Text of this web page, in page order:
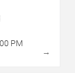
PM
→